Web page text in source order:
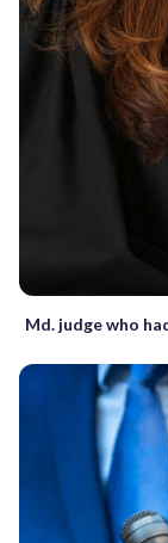
Md. judge who